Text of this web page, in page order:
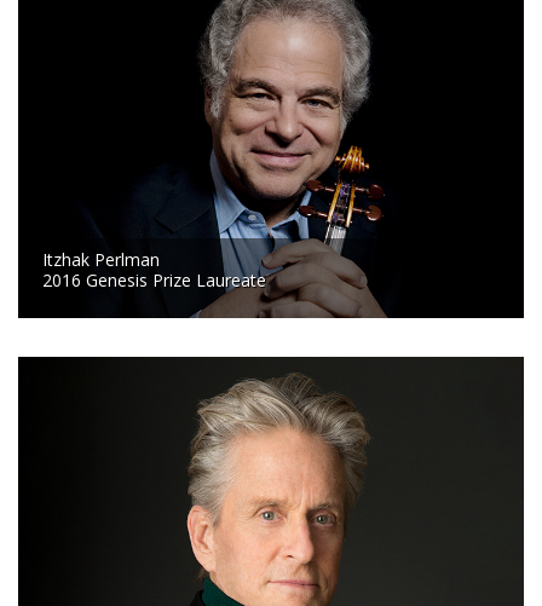
Itzhak Perlman
2016 Genesis Prize Laureate